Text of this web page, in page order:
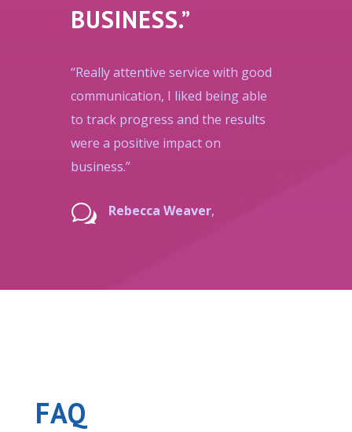
BUSINESS.”
“Really attentive service with good
communication, I liked being able
to track progress and the results
were a positive impact on
business.”
w Rebecca Weaver,
FAQ